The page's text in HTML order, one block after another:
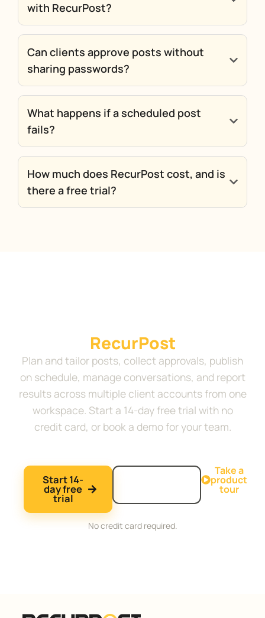
with RecurPost?
Can clients approve posts without
sharing passwords?
What happens if a scheduled post
fails?
How much does RecurPost cost, and is
there a free trial?
RecurPost
Plan and tailor posts, collect approvals, publish
on schedule, manage conversations, and report
results across multiple client accounts from one
workspace. Start a 14-day free trial with no
credit card, or book a demo for your team.
Start 14-
day free
trial
Take a
product
tour
No credit card required.